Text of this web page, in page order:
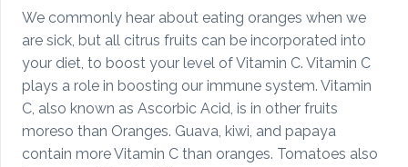
We commonly hear about eating oranges when we
are sick, but all citrus fruits can be incorporated into
your diet, to boost your level of Vitamin C. Vitamin C
plays a role in boosting our immune system. Vitamin
C, also known as Ascorbic Acid, is in other fruits
moreso than Oranges. Guava, kiwi, and papaya
contain more Vitamin C than oranges. Tomatoes also